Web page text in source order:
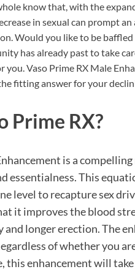
know that, with the
in sexual can prompt
Would you like to be
has already past to take
you. Vaso Prime RX Male
fitting answer for your
Prime RX?
is a
essentialness. This
level to recapture sex
it improves the blood
and longer erection. The
of whether you
this enhancement will